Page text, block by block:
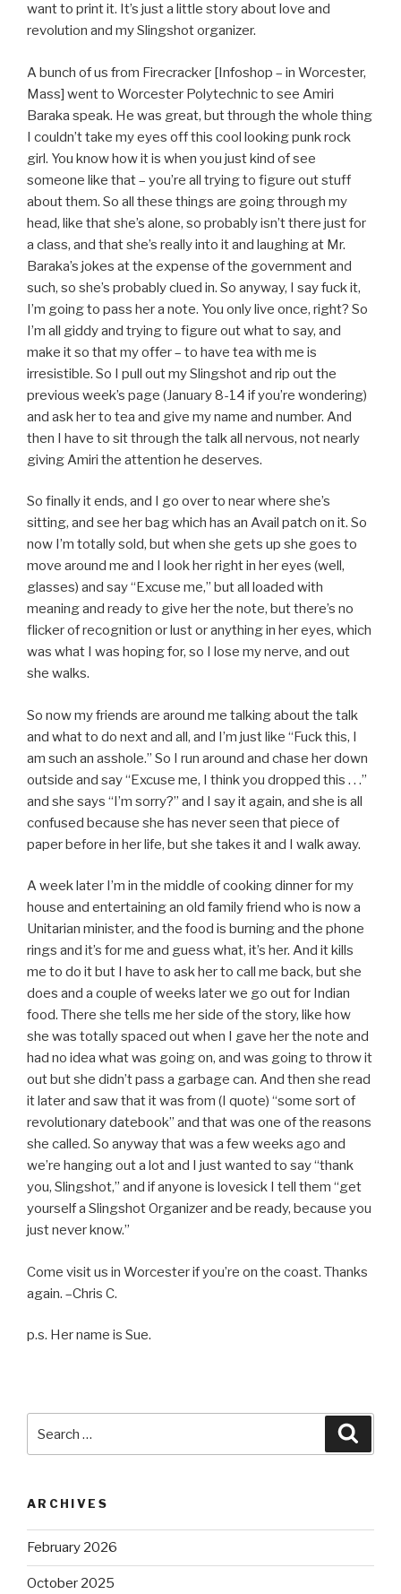
want to print it. It’s just a little story about love and
revolution and my Slingshot organizer.
A bunch of us from Firecracker [Infoshop – in Worcester,
Mass] went to Worcester Polytechnic to see Amiri
Baraka speak. He was great, but through the whole thing
I couldn’t take my eyes off this cool looking punk rock
girl. You know how it is when you just kind of see
someone like that – you’re all trying to figure out stuff
about them. So all these things are going through my
head, like that she’s alone, so probably isn’t there just for
a class, and that she’s really into it and laughing at Mr.
Baraka’s jokes at the expense of the government and
such, so she’s probably clued in. So anyway, I say fuck it,
I’m going to pass her a note. You only live once, right? So
I’m all giddy and trying to figure out what to say, and
make it so that my offer – to have tea with me is
irresistible. So I pull out my Slingshot and rip out the
previous week’s page (January 8-14 if you’re wondering)
and ask her to tea and give my name and number. And
then I have to sit through the talk all nervous, not nearly
giving Amiri the attention he deserves.
So finally it ends, and I go over to near where she’s
sitting, and see her bag which has an Avail patch on it. So
now I’m totally sold, but when she gets up she goes to
move around me and I look her right in her eyes (well,
glasses) and say “Excuse me,” but all loaded with
meaning and ready to give her the note, but there’s no
flicker of recognition or lust or anything in her eyes, which
was what I was hoping for, so I lose my nerve, and out
she walks.
So now my friends are around me talking about the talk
and what to do next and all, and I’m just like “Fuck this, I
am such an asshole.” So I run around and chase her down
outside and say “Excuse me, I think you dropped this . . .”
and she says “I’m sorry?” and I say it again, and she is all
confused because she has never seen that piece of
paper before in her life, but she takes it and I walk away.
A week later I’m in the middle of cooking dinner for my
house and entertaining an old family friend who is now a
Unitarian minister, and the food is burning and the phone
rings and it’s for me and guess what, it’s her. And it kills
me to do it but I have to ask her to call me back, but she
does and a couple of weeks later we go out for Indian
food. There she tells me her side of the story, like how
she was totally spaced out when I gave her the note and
had no idea what was going on, and was going to throw it
out but she didn’t pass a garbage can. And then she read
it later and saw that it was from (I quote) “some sort of
revolutionary datebook” and that was one of the reasons
she called. So anyway that was a few weeks ago and
we’re hanging out a lot and I just wanted to say “thank
you, Slingshot,” and if anyone is lovesick I tell them “get
yourself a Slingshot Organizer and be ready, because you
just never know.”
Come visit us in Worcester if you’re on the coast. Thanks
again. –Chris C.
p.s. Her name is Sue.
for:
ARCHIVES
February 2026
October 2025